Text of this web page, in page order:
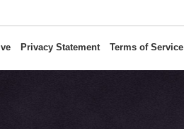
Privacy Statement Terms of Service